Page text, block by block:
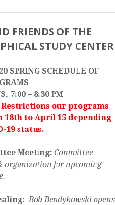
FRIENDS OF THE
STUDY CENTER
SPRING SCHEDULE OF
7:00 – 8:30 PM
our programs
18th to April 15 depending
19 status.
Meeting: Committee
organization for upcoming
Bob Bendykowski opens